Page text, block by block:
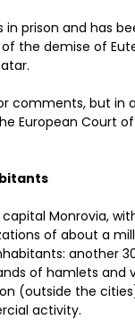
prison and has
the demise of
comments, but in
European Court
Monrovia,
of about a
another
of hamlets and
(outside the
activity.